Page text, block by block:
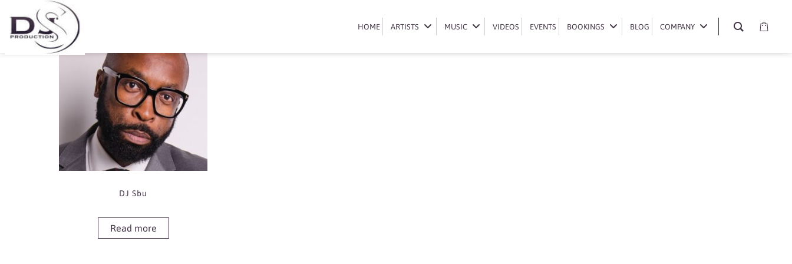
HOME ARTISTS MUSIC VIDEOS EVENTS BOOKINGS BLOG COMPANY
HOME ARTISTS MUSIC VIDEOS EVENTS BOOKINGS BLOG COMPANY
Book DJ Sbu
Showing the single result
DJ Sbu
Read more